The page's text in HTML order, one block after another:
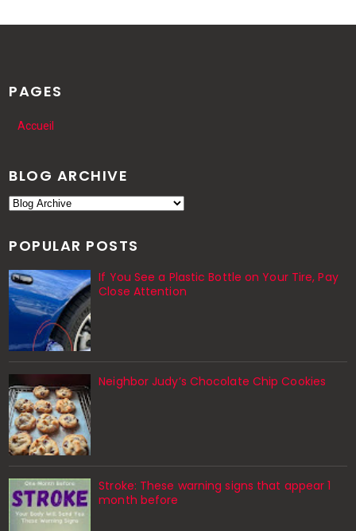
PAGES
Accueil
BLOG ARCHIVE
POPULAR POSTS
If You See a Plastic Bottle on Your Tire, Pay
Close Attention
Neighbor Judy’s Chocolate Chip Cookies
Stroke: These warning signs that appear 1
month before